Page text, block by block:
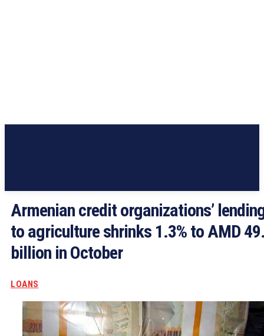
Armenian credit organizations’
to agriculture shrinks 1.3% to AMD
billion in October
LOANS